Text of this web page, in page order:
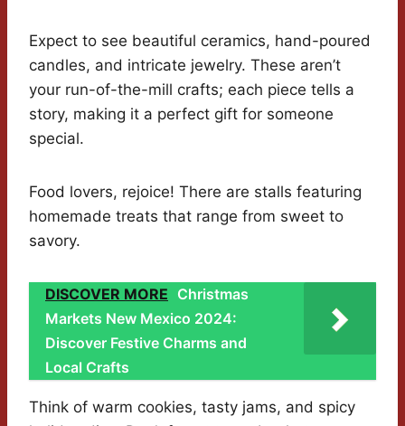
Expect to see beautiful ceramics, hand-poured
candles, and intricate jewelry. These aren’t
your run-of-the-mill crafts; each piece tells a
story, making it a perfect gift for someone
special.
Food lovers, rejoice! There are stalls featuring
homemade treats that range from sweet to
savory.
DISCOVER MORE Christmas
Markets New Mexico 2024:
Discover Festive Charms and
Local Crafts
Think of warm cookies, tasty jams, and spicy